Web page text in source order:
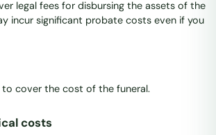
legal fees for disbursing the assets of the
incur significant probate costs even if you
cover the cost of the funeral.
costs